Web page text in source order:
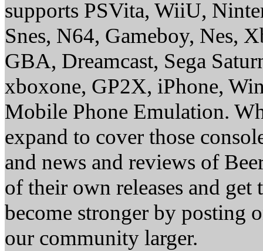
supports PSVita, WiiU,
Snes, N64, Gameboy, Nes,
GBA, Dreamcast, Sega
xboxone, GP2X, iPhone,
Mobile Phone Emulation.
expand to cover those
and news and reviews of
of their own releases and
become stronger by posting
our community larger.